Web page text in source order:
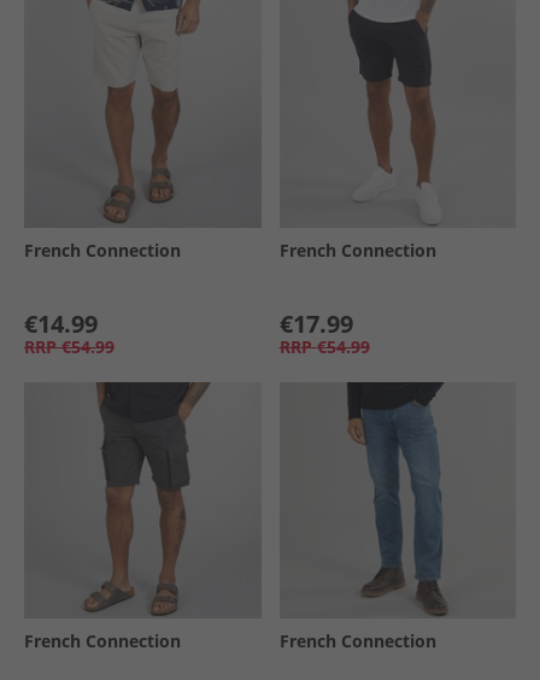
French Connection
€14.99
RRP €54.99
French Connection
€17.99
RRP €54.99
French Connection French Connection